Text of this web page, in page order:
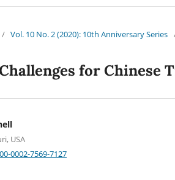
/ Vol. 10 No. 2 (2020): 10th Anniversary Series
for Chinese
USA
0002-7569-7127